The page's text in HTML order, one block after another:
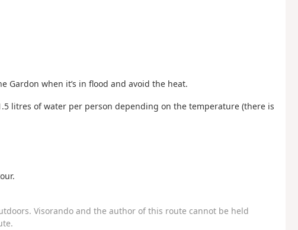
Gardon when it’s in flood and avoid the heat.
litres of water per person depending on the temperature (there is
Visorando and the author of this route cannot be held